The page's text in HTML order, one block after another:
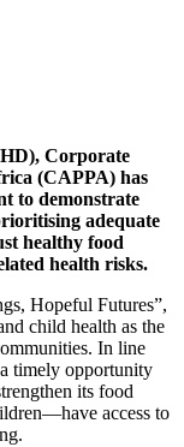
Corporate
(CAPPA) has
to demonstrate
adequate
healthy food
health risks.
Hopeful Futures”,
child health as the
In line
timely opportunity
its food
access to